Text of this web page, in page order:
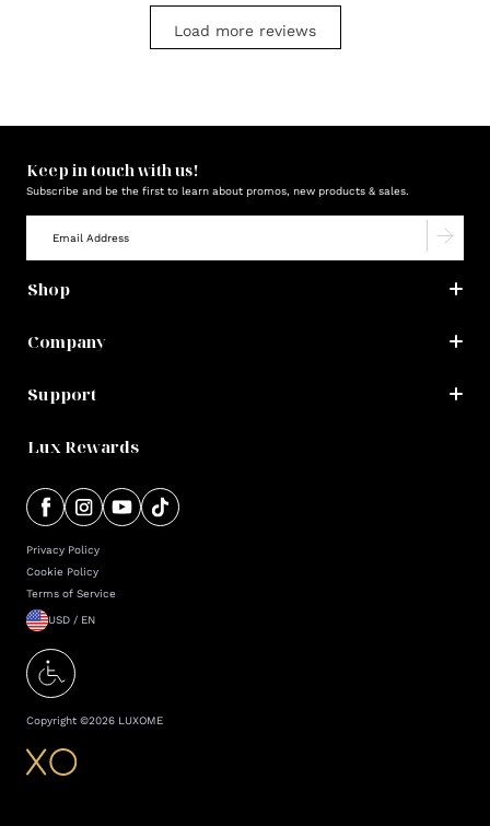
Load more reviews
Keep in touch with us!
Subscribe and be the first to learn about promos, new products & sales.
Shop
Company
Support
Lux Rewards
Privacy Policy
Cookie Policy
Terms of Service
USD / EN
Copyright ©2026 LUXOME